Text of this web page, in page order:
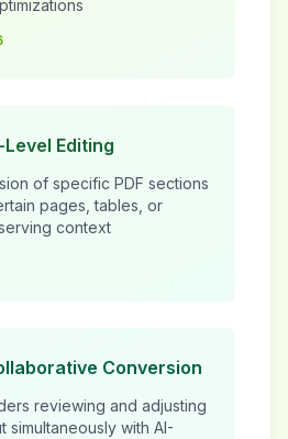
Editing
of specific PDF sections
pages, tables, or
context
Conversion
reviewing and adjusting
simultaneously with AI-